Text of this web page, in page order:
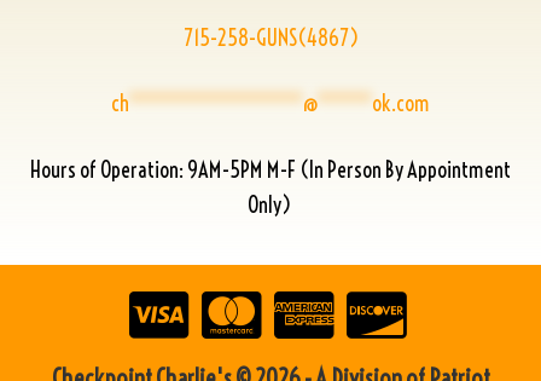
715-258-GUNS(4867)
ch****************@*****ok.com
Hours of Operation: 9AM-5PM M-F (In Person By Appointment
Only)